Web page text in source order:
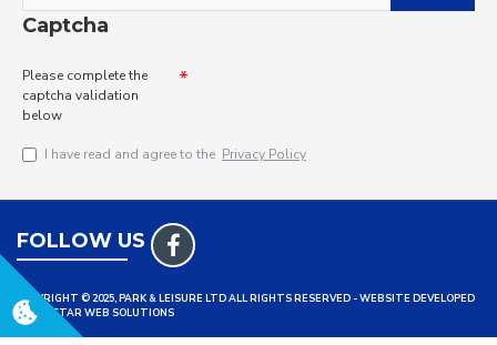
Captcha
Please complete the
captcha validation
below
I have read and agree to the Privacy Policy
FOLLOW US
COPYRIGHT © 2025, PARK & LEISURE LTD ALL RIGHTS RESERVED - WEBSITE DEVELOPED
BY TRISTAR WEB SOLUTIONS